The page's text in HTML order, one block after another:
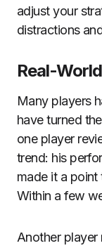
adjust your
distractions
Real-
Many players
have turned
one player
trend: his
made it a point
Within a few
Another